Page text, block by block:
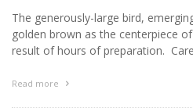
The generously-large bird,
golden brown as the centerpiece
result of hours of preparation.
Read more